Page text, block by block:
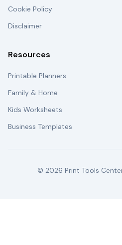
Cookie Policy
Disclaimer
Resources
Printable Planners
Family & Home
Kids Worksheets
Business Templates
© 2026 Print Tools